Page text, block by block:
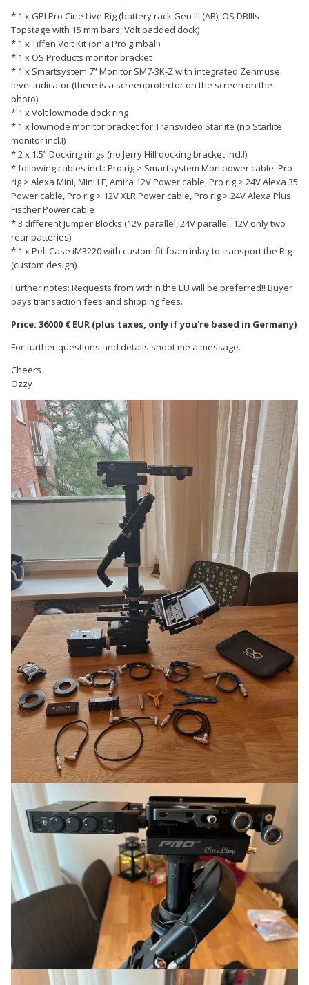
* 1 x GPI Pro Cine Live Rig (battery rack Gen III (AB), OS DBIIIs
Topstage with 15 mm bars, Volt padded dock)
* 1 x Tiffen Volt Kit (on a Pro gimbal!)
* 1 x OS Products monitor bracket
* 1 x Smartsystem 7” Monitor SM7-3K-Z with integrated Zenmuse
level indicator (there is a screenprotector on the screen on the
photo)
* 1 x Volt lowmode dock ring
* 1 x lowmode monitor bracket for Transvideo Starlite (no Starlite
monitor incl.!)
* 2 x 1.5” Docking rings (no Jerry Hill docking bracket incl.!)
* following cables incl.: Pro rig > Smartsystem Mon power cable, Pro
rig > Alexa Mini, Mini LF, Amira 12V Power cable, Pro rig > 24V Alexa 35
Power cable, Pro rig > 12V XLR Power cable, Pro rig > 24V Alexa Plus
Fischer Power cable
* 3 different Jumper Blocks (12V parallel, 24V parallel, 12V only two
rear batteries)
* 1 x Peli Case iM3220 with custom fit foam inlay to transport the Rig
(custom design)
Further notes: Requests from within the EU will be preferred!! Buyer
pays transaction fees and shipping fees.
Price: 36000 € EUR (plus taxes, only if you're based in Germany)
For further questions and details shoot me a message.
Cheers
Ozzy